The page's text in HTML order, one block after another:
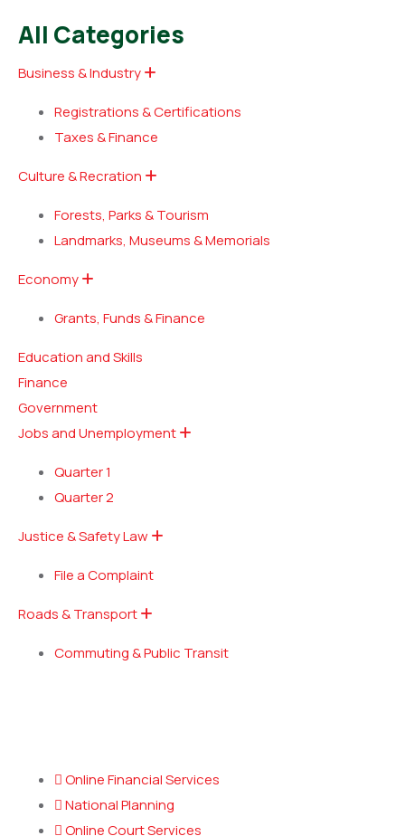
All Categories
Business & Industry
Registrations & Certifications
Taxes & Finance
Culture & Recration
Forests, Parks & Tourism
Landmarks, Museums & Memorials
Economy
Grants, Funds & Finance
Education and Skills
Finance
Government
Jobs and Unemployment
Quarter 1
Quarter 2
Justice & Safety Law
File a Complaint
Roads & Transport
Commuting & Public Transit
Online Financial Services
National Planning
Online Court Services